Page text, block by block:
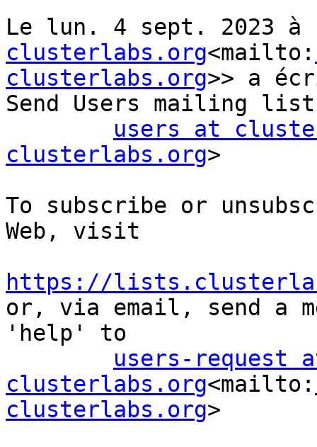
Le lun. 4 sept. 2023 à
clusterlabs.org<mailto:
clusterlabs.org>> a
Send Users mailing
users at
clusterlabs.org>
To subscribe or
Web, visit
https://
or, via email, send a
'help' to
users-request
clusterlabs.org<mailto:
clusterlabs.org>